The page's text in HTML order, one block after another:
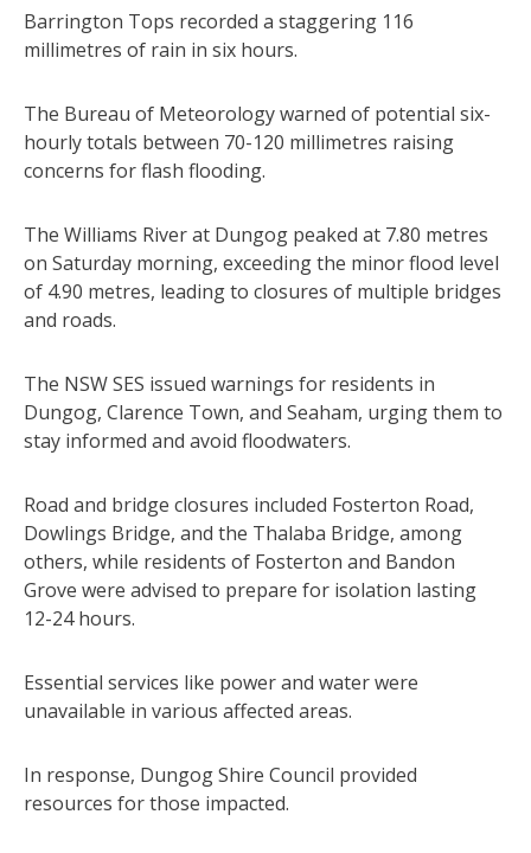
Barrington Tops recorded a staggering 116
millimetres of rain in six hours.
The Bureau of Meteorology warned of potential six-
hourly totals between 70-120 millimetres raising
concerns for flash flooding.
The Williams River at Dungog peaked at 7.80 metres
on Saturday morning, exceeding the minor flood level
of 4.90 metres, leading to closures of multiple bridges
and roads.
The NSW SES issued warnings for residents in
Dungog, Clarence Town, and Seaham, urging them to
stay informed and avoid floodwaters.
Road and bridge closures included Fosterton Road,
Dowlings Bridge, and the Thalaba Bridge, among
others, while residents of Fosterton and Bandon
Grove were advised to prepare for isolation lasting
12-24 hours.
Essential services like power and water were
unavailable in various affected areas.
In response, Dungog Shire Council provided
resources for those impacted.